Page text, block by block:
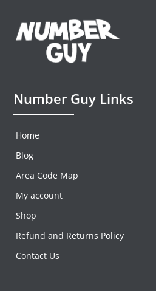
Number Guy Links
Home
Blog
Area Code Map
My account
Shop
Refund and Returns Policy
Contact Us